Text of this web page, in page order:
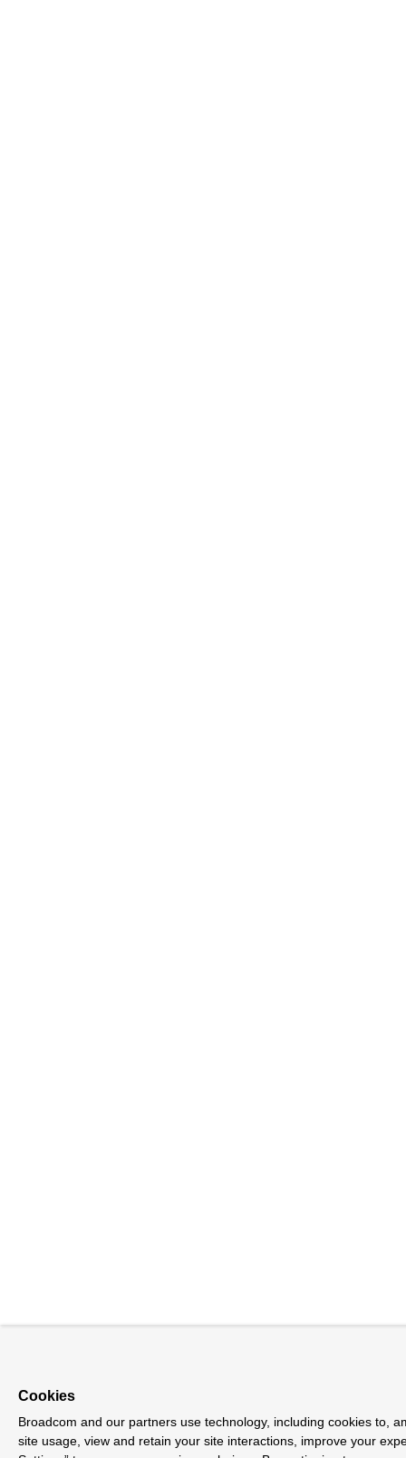
Cookies
Broadcom and our partners use technology, including cookies to,
site usage, view and retain your site interactions, improve your